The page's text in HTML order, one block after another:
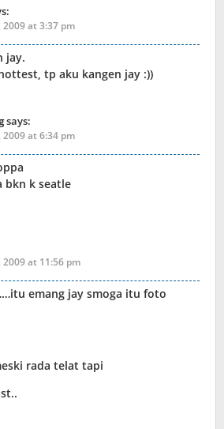
2009 at 3:37 pm
jay.
tp aku kangen jay :))
says:
2009 at 6:34 pm
bkn k seatle
2009 at 11:56 pm
emang jay smoga itu foto
rada telat tapi